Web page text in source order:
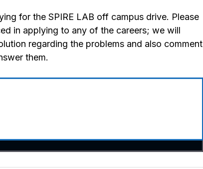
for the SPIRE LAB off campus drive. Please
in applying to any of the careers; we will
regarding the problems and also comment
them.